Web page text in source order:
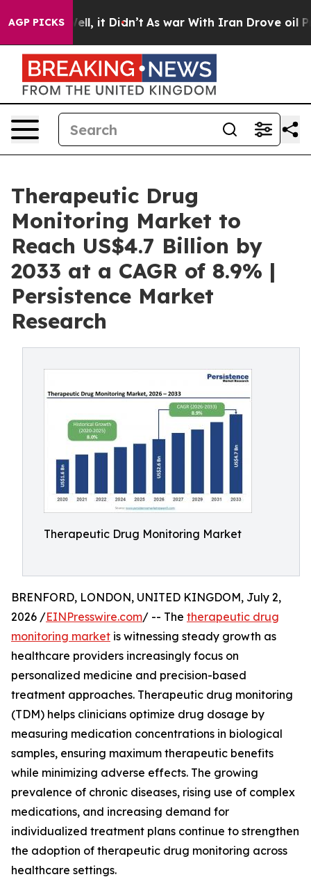
AGP PICKS
Well, it Didn’t As war With Iran Drove oil Prices
Therapeutic Drug
Monitoring Market to
Reach US$4.7 Billion by
2033 at a CAGR of 8.9% |
Persistence Market
Research
Therapeutic Drug Monitoring Market
BRENFORD, LONDON, UNITED KINGDOM, July 2,
2026 /EINPresswire.com/ -- The therapeutic drug
monitoring market is witnessing steady growth as
healthcare providers increasingly focus on
personalized medicine and precision-based
treatment approaches. Therapeutic drug monitoring
(TDM) helps clinicians optimize drug dosage by
measuring medication concentrations in biological
samples, ensuring maximum therapeutic benefits
while minimizing adverse effects. The growing
prevalence of chronic diseases, rising use of complex
medications, and increasing demand for
individualized treatment plans continue to strengthen
the adoption of therapeutic drug monitoring across
healthcare settings.